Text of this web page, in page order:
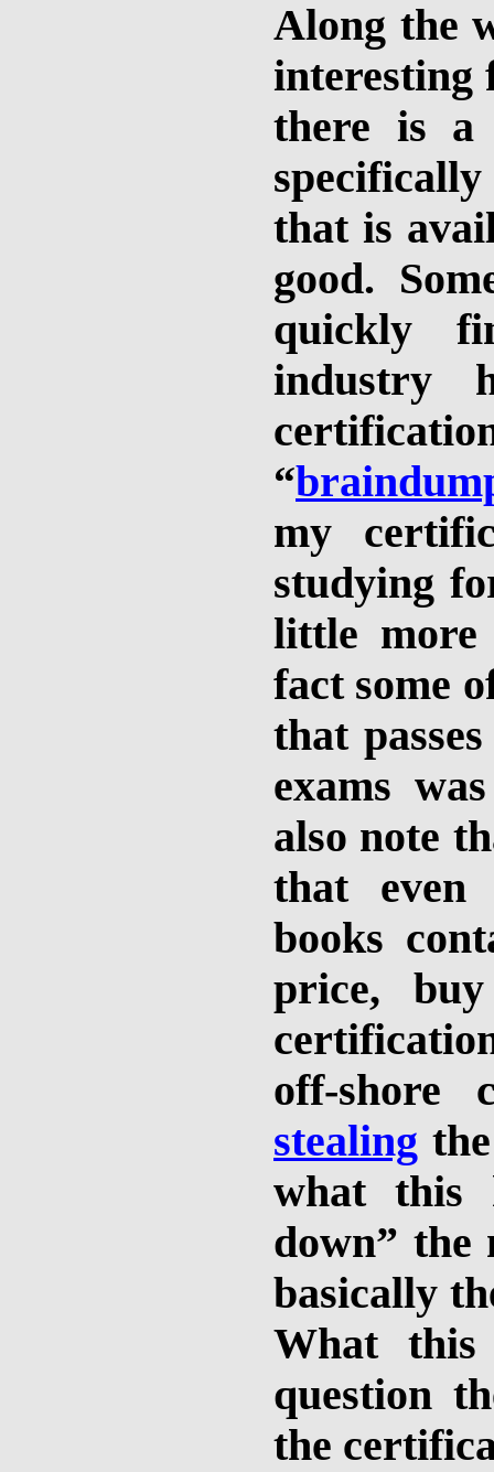
Along the
interesting
there is
that is
good.
quickly
industry
“
my
studying
little more
fact some
that
exams
also note
that even
books
price,
off-shore
stealing
what this
down” the
basically
What
question
the